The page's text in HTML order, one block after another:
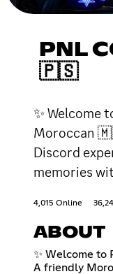
PNL
🇵🇸
✨
Moroccan
Discord
memories
4,015 Online
ABOUT
✨ Welcome
A friendly